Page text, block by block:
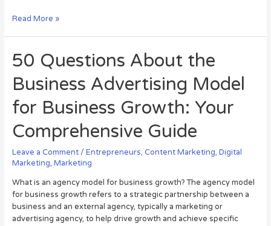
Read More »
50 Questions About the
Business Advertising Model
for Business Growth: Your
Comprehensive Guide
Leave a Comment / Entrepreneurs, Content Marketing, Digital
Marketing, Marketing
What is an agency model for business growth? The agency model
for business growth refers to a strategic partnership between a
business and an external agency, typically a marketing or
advertising agency, to help drive growth and achieve specific